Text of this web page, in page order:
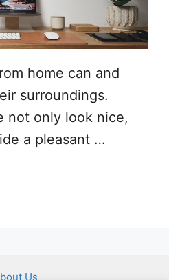
home can and
surroundings.
not only look nice,
a pleasant …
Us